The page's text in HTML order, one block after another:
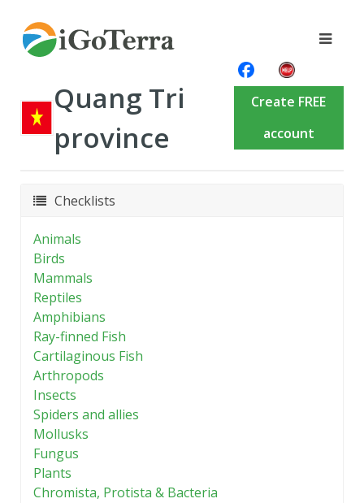
Quang Tri
province
Create FREE
account
Checklists
Animals
Birds
Mammals
Reptiles
Amphibians
Ray-finned Fish
Cartilaginous Fish
Arthropods
Insects
Spiders and allies
Mollusks
Fungus
Plants
Chromista, Protista & Bacteria